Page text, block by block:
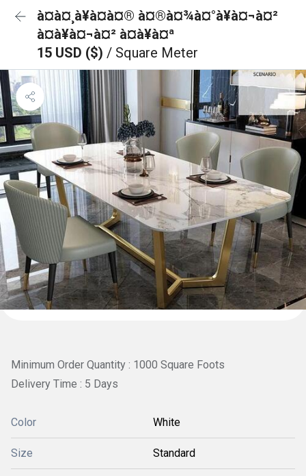
à¤à¤¸à¥à¤à¤® à¤®à¤¾à¤°à¥à¤¬à¤²
à¤à¥à¤¬à¤² à¤à¥à¤ª
15 USD ($) / Square Meter
Minimum Order Quantity : 1000 Square Foots
Delivery Time : 5 Days
Color White
Size Standard